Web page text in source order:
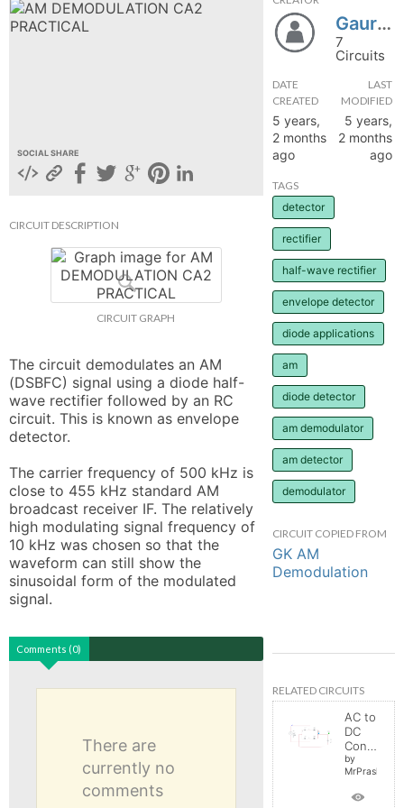
SOCIAL SHARE
CIRCUIT DESCRIPTION
CIRCUIT GRAPH
The circuit demodulates an AM
(DSBFC) signal using a diode half-
wave rectifier followed by an RC
circuit. This is known as envelope
detector.
The carrier frequency of 500 kHz is
close to 455 kHz standard AM
broadcast receiver IF. The relatively
high modulating signal frequency of
10 kHz was chosen so that the
waveform can still show the
sinusoidal form of the modulated
signal.
Comments (0)
There are
currently no
comments
GauriKenjale
7
Circuits
DATE
CREATED
5 years,
2 months
ago
LAST
MODIFIED
5 years,
2 months
ago
TAGS
detector
rectifier
half-wave rectifier
envelope detector
diode applications
am
diode detector
am demodulator
am detector
demodulator
CIRCUIT COPIED FROM
GK AM
Demodulation
RELATED CIRCUITS
AC to
DC
Converter
by
MrPrashant
UP